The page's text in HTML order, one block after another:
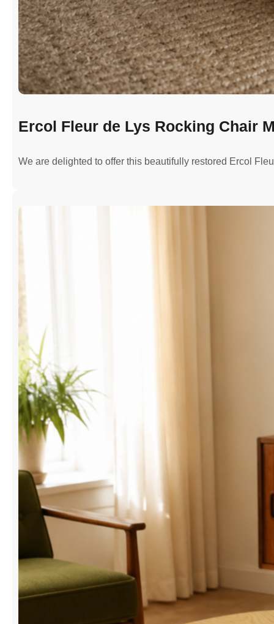
Ercol Fleur de Lys Rocking Chair
We are delighted to offer this beautifully restored Ercol